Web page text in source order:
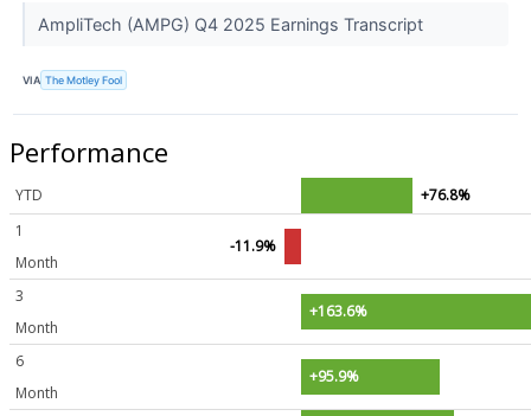
AmpliTech (AMPG) Q4 2025 Earnings Transcript
VIA The Motley Fool
Performance
YTD
+76.8%
1
Month
-11.9%
3
Month
+163.6%
6
Month
+95.9%